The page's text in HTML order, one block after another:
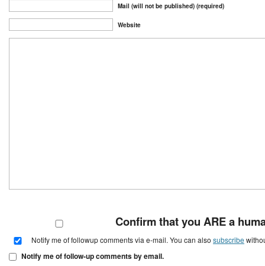
Mail (will not be published) (required)
Website
Confirm that you ARE a
Notify me of followup comments via e-mail. You can also subscribe
Notify me of follow-up comments by email.